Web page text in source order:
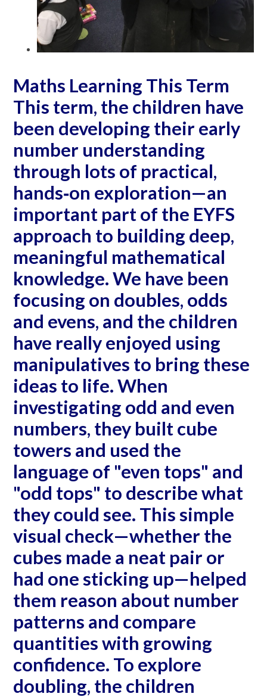
Maths Learning This Term
This term, the children have
been developing their early
number understanding
through lots of practical,
hands‐on exploration—an
important part of the EYFS
approach to building deep,
meaningful mathematical
knowledge. We have been
focusing on doubles, odds
and evens, and the children
have really enjoyed using
manipulatives to bring these
ideas to life. When
investigating odd and even
numbers, they built cube
towers and used the
language of "even tops" and
"odd tops" to describe what
they could see. This simple
visual check—whether the
cubes made a neat pair or
had one sticking up—helped
them reason about number
patterns and compare
quantities with growing
confidence. To explore
doubling, the children